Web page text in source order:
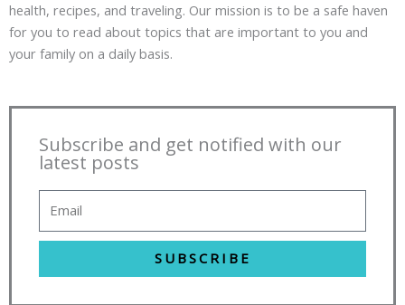
health, recipes, and traveling. Our mission is to be a safe haven
for you to read about topics that are important to you and
your family on a daily basis.
Subscribe and get notified with our
latest posts
SUBSCRIBE